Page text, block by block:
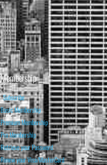
Membership
Subscribe
Basic Membership
Premium Membership
Pro Membership
Retrieve your Password
Renew your Visa/MasterCard